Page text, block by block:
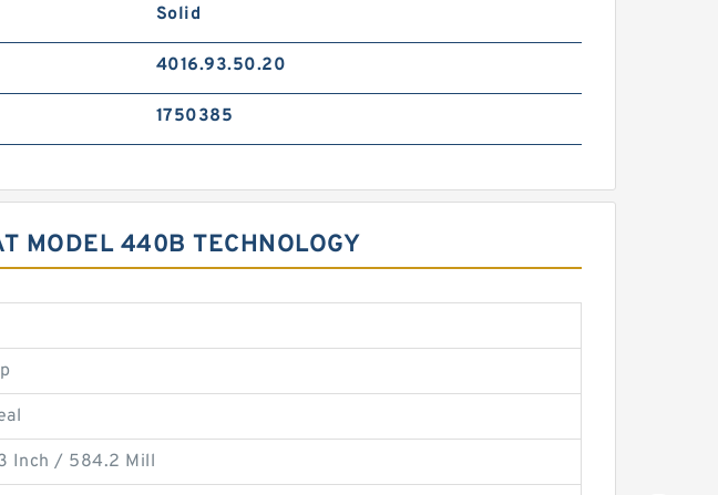
Solid
4016.93.50.20
1750385
MODEL 440B TECHNOLOGY
Inch / 584.2 Mill